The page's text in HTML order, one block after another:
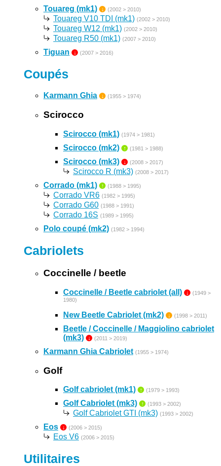
Touareg (mk1) ↓ (2002 > 2010)
Touareg V10 TDI (mk1) (2002 > 2010)
Touareg W12 (mk1) (2002 > 2010)
Touareg R50 (mk1) (2007 > 2010)
Tiguan ↓ (2007 > 2016)
Coupés
Karmann Ghia ↓ (1955 > 1974)
Scirocco
Scirocco (mk1) (1974 > 1981)
Scirocco (mk2) ↑ (1981 > 1988)
Scirocco (mk3) ↓ (2008 > 2017)
Scirocco R (mk3) (2008 > 2017)
Corrado (mk1) ↑ (1988 > 1995)
Corrado VR6 (1982 > 1995)
Corrado G60 (1988 > 1991)
Corrado 16S (1989 > 1995)
Polo coupé (mk2) (1982 > 1994)
Cabriolets
Coccinelle / beetle
Coccinelle / Beetle cabriolet (all) ↓ (1949 >
1980)
New Beetle Cabriolet (mk2)
↓ (1998 > 2011)
Beetle / Coccinelle / Maggiolino cabriolet
(mk3)
↓ (2011 > 2019)
Karmann Ghia Cabriolet (1955 > 1974)
Golf
Golf cabriolet (mk1) ↑ (1979 > 1993)
Golf Cabriolet (mk3) ↑ (1993 > 2002)
Golf Cabriolet GTI (mk3) (1993 > 2002)
Eos ↓ (2006 > 2015)
Eos V6 (2006 > 2015)
Utilitaires